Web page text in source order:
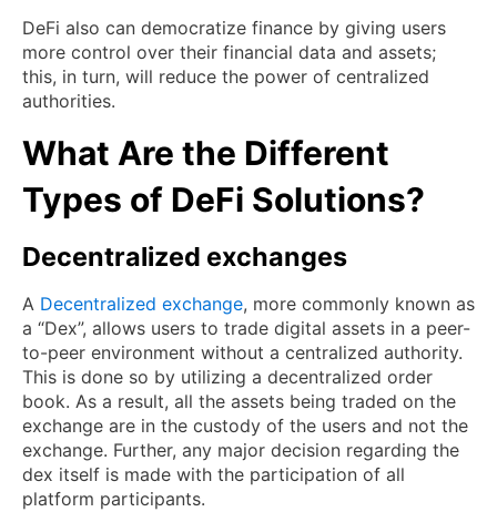
DeFi also can democratize finance by giving users
more control over their financial data and assets;
this, in turn, will reduce the power of centralized
authorities.
What Are the Different
Types of DeFi Solutions?
Decentralized exchanges
A Decentralized exchange, more commonly known as
a “Dex”, allows users to trade digital assets in a peer-
to-peer environment without a centralized authority.
This is done so by utilizing a decentralized order
book. As a result, all the assets being traded on the
exchange are in the custody of the users and not the
exchange. Further, any major decision regarding the
dex itself is made with the participation of all
platform participants.